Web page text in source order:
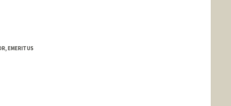
EMERITUS